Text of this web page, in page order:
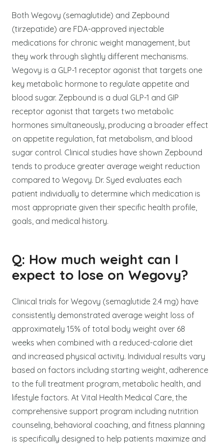
Both Wegovy (semaglutide) and Zepbound
(tirzepatide) are FDA-approved injectable
medications for chronic weight management, but
they work through slightly different mechanisms.
Wegovy is a GLP-1 receptor agonist that targets one
key metabolic hormone to regulate appetite and
blood sugar. Zepbound is a dual GLP-1 and GIP
receptor agonist that targets two metabolic
hormones simultaneously, producing a broader effect
on appetite regulation, fat metabolism, and blood
sugar control. Clinical studies have shown Zepbound
tends to produce greater average weight reduction
compared to Wegovy. Dr. Syed evaluates each
patient individually to determine which medication is
most appropriate given their specific health profile,
goals, and medical history.
Q: How much weight can I
expect to lose on Wegovy?
Clinical trials for Wegovy (semaglutide 2.4 mg) have
consistently demonstrated average weight loss of
approximately 15% of total body weight over 68
weeks when combined with a reduced-calorie diet
and increased physical activity. Individual results vary
based on factors including starting weight, adherence
to the full treatment program, metabolic health, and
lifestyle factors. At Vital Health Medical Care, the
comprehensive support program including nutrition
counseling, behavioral coaching, and fitness planning
is specifically designed to help patients maximize and